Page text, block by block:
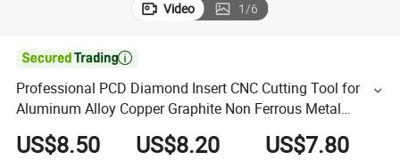
Video 1/6

Professional PCD Diamond Insert CNC Cutting Tool for
Aluminum Alloy Copper Graphite Non Ferrous Metal
Turning Process
US$8.50 US$8.20 US$7.80